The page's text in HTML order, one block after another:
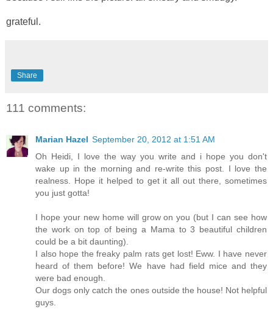
grateful.
Share
111 comments:
Marian Hazel September 20, 2012 at 1:51 AM
Oh Heidi, I love the way you write and i hope you don't
wake up in the morning and re-write this post. I love the
realness. Hope it helped to get it all out there, sometimes
you just gotta!
I hope your new home will grow on you (but I can see how
the work on top of being a Mama to 3 beautiful children
could be a bit daunting).
I also hope the freaky palm rats get lost! Eww. I have never
heard of them before! We have had field mice and they
were bad enough.
Our dogs only catch the ones outside the house! Not helpful
guys.